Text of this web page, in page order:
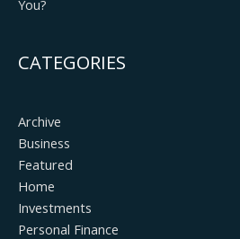
You?
CATEGORIES
Archive
Business
Featured
Home
Investments
Personal Finance